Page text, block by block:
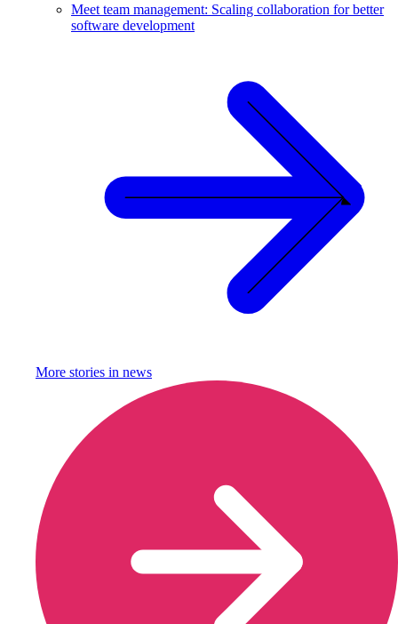
Meet team management: Scaling collaboration for better
software development
More stories in news